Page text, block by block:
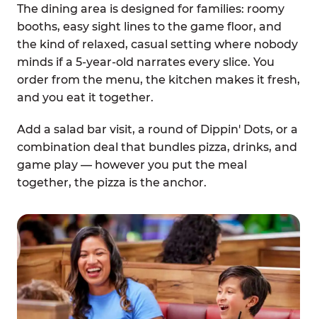
The dining area is designed for families: roomy
booths, easy sight lines to the game floor, and
the kind of relaxed, casual setting where nobody
minds if a 5-year-old narrates every slice. You
order from the menu, the kitchen makes it fresh,
and you eat it together.
Add a salad bar visit, a round of Dippin' Dots, or a
combination deal that bundles pizza, drinks, and
game play — however you put the meal
together, the pizza is the anchor.